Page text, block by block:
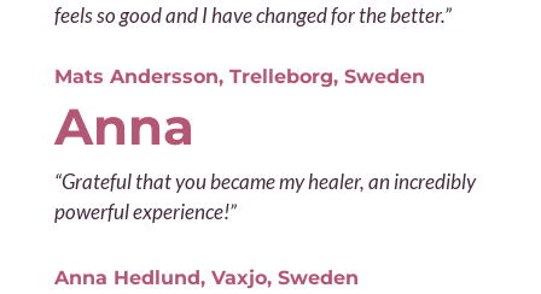
feels so good and I have changed for the better.”
Mats Andersson, Trelleborg, Sweden
Anna
“Grateful that you became my healer, an incredibly
powerful experience!”
Anna Hedlund, Vaxjo, Sweden